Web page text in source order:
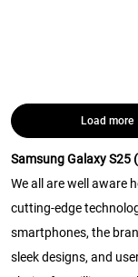
Load more
Samsung Galaxy S25
We all are well aware
cutting-edge
smartphones, the
sleek designs, and